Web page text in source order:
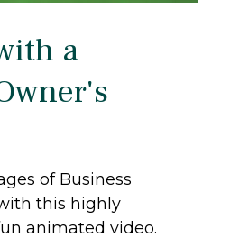
a
of Business
this highly
animated video.